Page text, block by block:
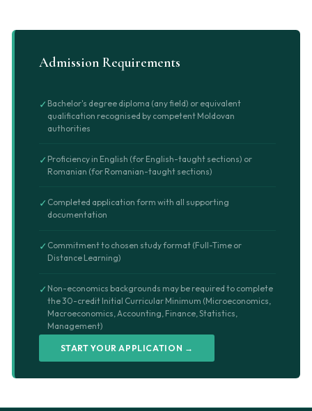
Admission Requirements
✓ Bachelor's degree diploma (any field) or equivalent
qualification recognised by competent Moldovan
authorities
✓ Proficiency in English (for English-taught sections) or
Romanian (for Romanian-taught sections)
✓ Completed application form with all supporting
documentation
✓ Commitment to chosen study format (Full-Time or
Distance Learning)
✓ Non-economics backgrounds may be required to complete
the 30-credit Initial Curricular Minimum (Microeconomics,
Macroeconomics, Accounting, Finance, Statistics,
Management)
START YOUR APPLICATION →